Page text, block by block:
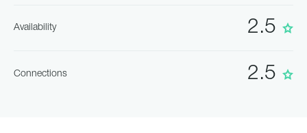
2.5
Availability
2.5
Connections